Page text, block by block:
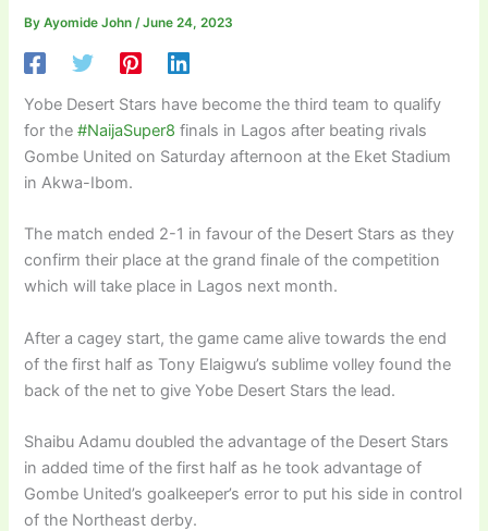
ByAyomide John/June 24, 2023
Yobe Desert Stars have become the third team to qualify
for the #NaijaSuper8 finals in Lagos after beating rivals
Gombe United on Saturday afternoon at the Eket Stadium
in Akwa-Ibom.
The match ended 2-1 in favour of the Desert Stars as they
confirm their place at the grand finale of the competition
which will take place in Lagos next month.
After a cagey start, the game came alive towards the end
of the first half as Tony Elaigwu’s sublime volley found the
back of the net to give Yobe Desert Stars the lead.
Shaibu Adamu doubled the advantage of the Desert Stars
in added time of the first half as he took advantage of
Gombe United’s goalkeeper’s error to put his side in control
of the Northeast derby.